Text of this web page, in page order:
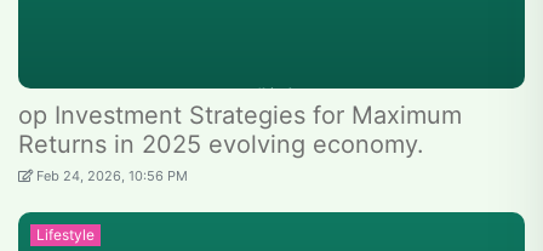
op Investment Strategies for Maximum
Returns in 2025 evolving economy.
Feb 24, 2026, 10:56 PM
Lifestyle